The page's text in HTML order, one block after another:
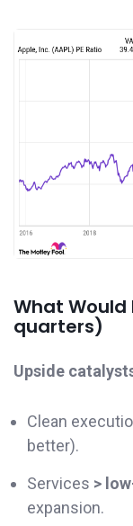
What Would
quarters)
Upside
Clean
better).
Services >
expansion.